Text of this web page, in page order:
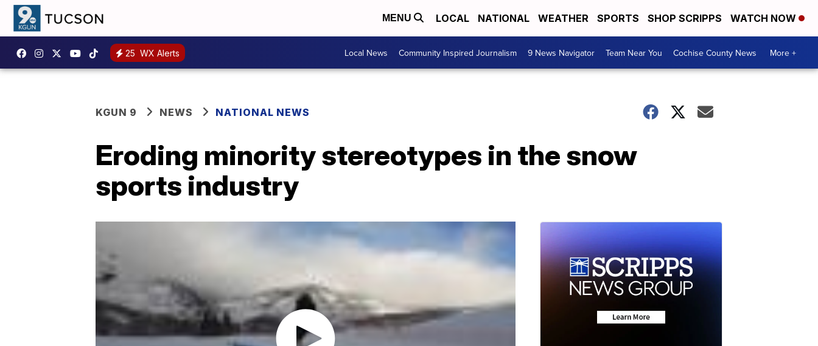
MENU LOCAL NATIONAL WEATHER SPORTS SHOP SCRIPPS WATCH NOW
25 WX Alerts Local News Community Inspired Journalism 9 News Navigator Team Near You Cochise County News More +
KGUN 9 NEWS NATIONAL NEWS
Eroding minority stereotypes in the snow
sports industry